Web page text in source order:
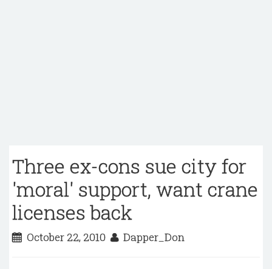
Three ex-cons sue city for
'moral' support, want crane
licenses back
October 22, 2010 Dapper_Don